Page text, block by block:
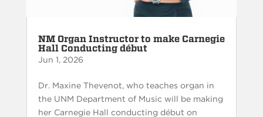
NM Organ Instructor to make Carnegie
Hall Conducting début
Jun 1, 2026
Dr. Maxine Thevenot, who teaches organ in
the UNM Department of Music will be making
her Carnegie Hall conducting début on